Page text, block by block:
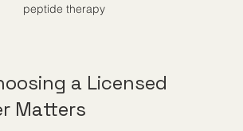
peptide therapy
a Licensed
Matters